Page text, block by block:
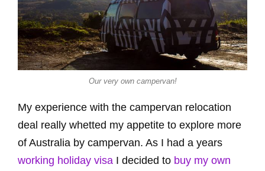
Our very own campervan!
My experience with the campervan relocation
deal really whetted my appetite to explore more
of Australia by campervan. As I had a years
working holiday visa I decided to buy my own